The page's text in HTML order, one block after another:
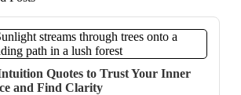
Quotes to Trust Your Inner
and Find Clarity